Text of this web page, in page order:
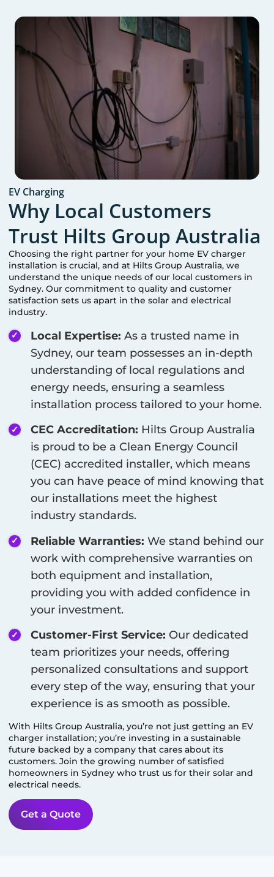
EV Charging
Why Local Customers
Trust Hilts Group Australia
Choosing the right partner for your home EV charger
installation is crucial, and at Hilts Group Australia, we
understand the unique needs of our local customers in
Sydney. Our commitment to quality and customer
satisfaction sets us apart in the solar and electrical
industry.
Local Expertise: As a trusted name in
Sydney, our team possesses an in-depth
understanding of local regulations and
energy needs, ensuring a seamless
installation process tailored to your home.
CEC Accreditation: Hilts Group Australia
is proud to be a Clean Energy Council
(CEC) accredited installer, which means
you can have peace of mind knowing that
our installations meet the highest
industry standards.
Reliable Warranties: We stand behind our
work with comprehensive warranties on
both equipment and installation,
providing you with added confidence in
your investment.
Customer-First Service: Our dedicated
team prioritizes your needs, offering
personalized consultations and support
every step of the way, ensuring that your
experience is as smooth as possible.
With Hilts Group Australia, you’re not just getting an EV
charger installation; you’re investing in a sustainable
future backed by a company that cares about its
customers. Join the growing number of satisfied
homeowners inSydney who trust us for their solar and
electrical needs.
Get a Quote